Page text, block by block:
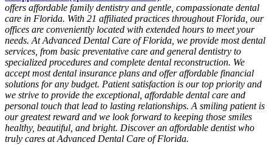
offers affordable family dentistry and gentle, compassionate dental
care in Florida. With 21 affiliated practices throughout Florida, our
offices are conveniently located with extended hours to meet your
needs. At Advanced Dental Care of Florida, we provide most dental
services, from basic preventative care and general dentistry to
specialized procedures and complete dental reconstruction. We
accept most dental insurance plans and offer affordable financial
solutions for any budget. Patient satisfaction is our top priority and
we strive to provide the exceptional, affordable dental care and
personal touch that lead to lasting relationships. A smiling patient is
our greatest reward and we look forward to keeping those smiles
healthy, beautiful, and bright. Discover an affordable dentist who
truly cares at Advanced Dental Care of Florida.